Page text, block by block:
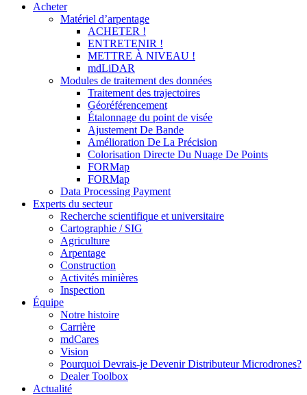
Acheter
Matériel d’arpentage
ACHETER !
ENTRETENIR !
METTRE À NIVEAU !
mdLiDAR
Modules de traitement des données
Traitement des trajectoires
Géoréférencement
Étalonnage du point de visée
Ajustement De Bande
Amélioration De La Précision
Colorisation Directe Du Nuage De Points
FORMap
FORMap
Data Processing Payment
Experts du secteur
Recherche scientifique et universitaire
Cartographie / SIG
Agriculture
Arpentage
Construction
Activités minières
Inspection
Équipe
Notre histoire
Carrière
mdCares
Vision
Pourquoi Devrais-je Devenir Distributeur Microdrones?
Dealer Toolbox
Actualité